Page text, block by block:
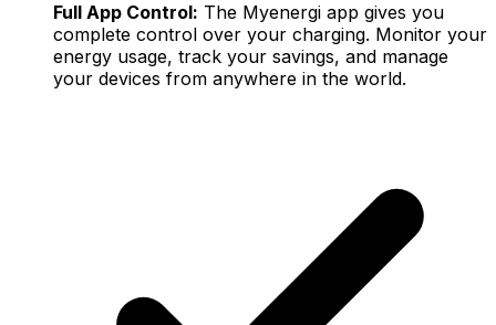
Full App Control: The Myenergi app gives you
complete control over your charging. Monitor your
energy usage, track your savings, and manage
your devices from anywhere in the world.